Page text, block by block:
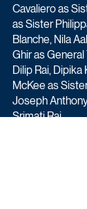
Cavaliero as
as Sister
Blanche, Nila
Ghir as General
Dilip Rai, Dipika
McKee as
Joseph
Srimati Rai.